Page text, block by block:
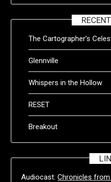
The Cartographer’s
Glennville
Whispers in the Hollow
RESET
Breakout
Audiocast:Chronicles